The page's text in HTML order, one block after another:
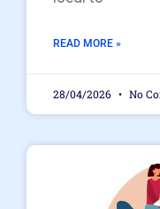
READ MORE »
28/04/2026 No